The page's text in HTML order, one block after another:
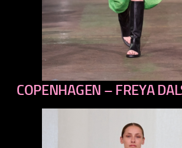
previous
COPENHAGEN – FREYA